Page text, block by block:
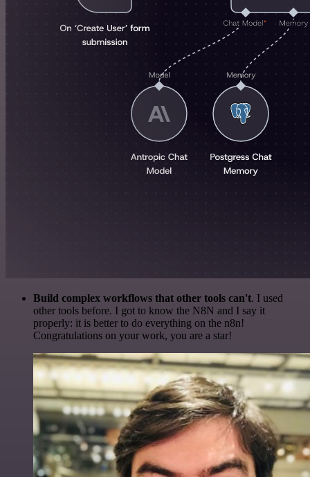
Build complex workflows that other tools can't. I used
other tools before. I got to know the N8N and I say it
properly: it is better to do everything on the n8n!
Congratulations on your work, you are a star!